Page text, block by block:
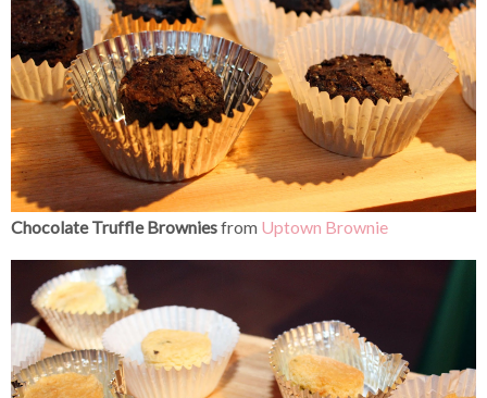
Chocolate Truffle Browniesfrom Uptown Brownie